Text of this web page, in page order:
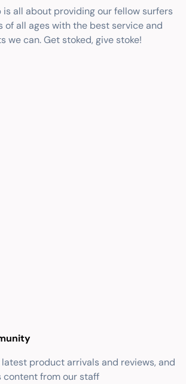
is all about providing our fellow surfers
of all ages with the best service and
we can. Get stoked, give stoke!
product arrivals and reviews, and
content from our staff